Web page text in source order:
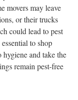
movers may leave
or their trucks
could lead to pest
to shop
and take the
remain pest-free